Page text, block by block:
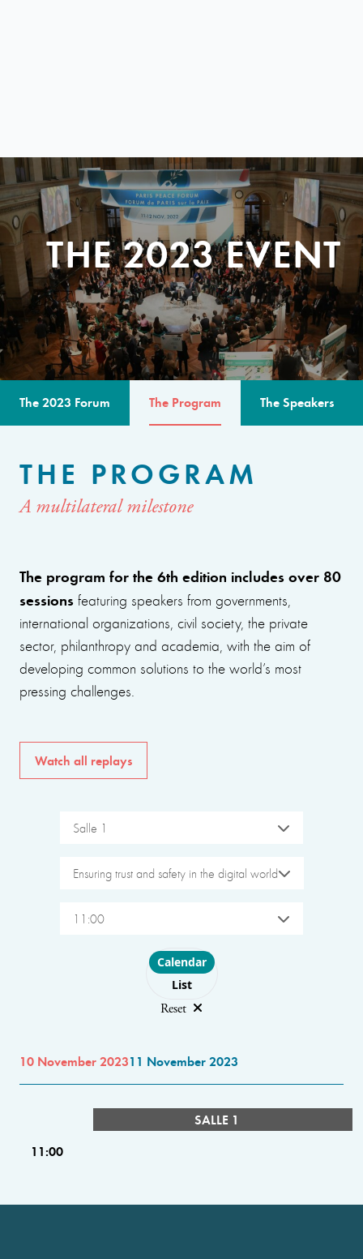
THE 2023 EVENT
The 2023 Forum The Program The Speakers
THE PROGRAM
A multilateral milestone
The program for the 6th edition includes over 80
sessions featuring speakers from governments,
international organizations, civil society, the private
sector, philanthropy and academia, with the aim of
developing common solutions to the world’s most
pressing challenges.
Watch all replays
Salle 1
Ensuring trust and safety in the digital world
11:00
Choose layout
Calendar
List
Reset
10 November 202311 November 2023
SALLE 1
11:00